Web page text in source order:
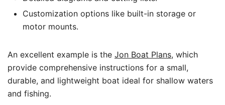
Customization options like built-in storage or
motor mounts.
An excellent example is the Jon Boat Plans, which
provide comprehensive instructions for a small,
durable, and lightweight boat ideal for shallow waters
and fishing.